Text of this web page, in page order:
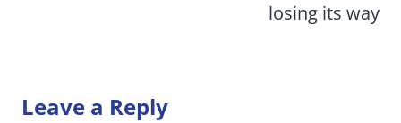
losing its way
Leave a Reply